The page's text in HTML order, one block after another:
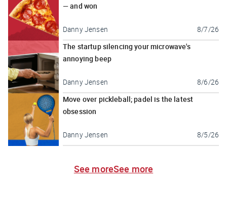
— and won
Danny Jensen 8/7/26
The startup silencing your microwave's
annoying beep
Danny Jensen 8/6/26
Move over pickleball; padel is the latest
obsession
Danny Jensen 8/5/26
See moreSee more